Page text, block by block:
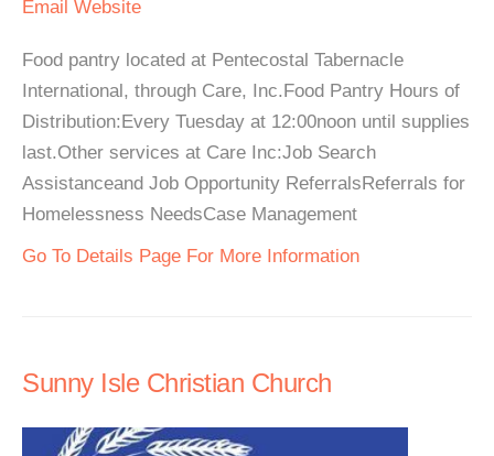
Email Website
Food pantry located at Pentecostal Tabernacle
International, through Care, Inc.Food Pantry Hours of
Distribution:Every Tuesday at 12:00noon until supplies
last.Other services at Care Inc:Job Search
Assistanceand Job Opportunity ReferralsReferrals for
Homelessness NeedsCase Management
Go To Details Page For More Information
Sunny Isle Christian Church